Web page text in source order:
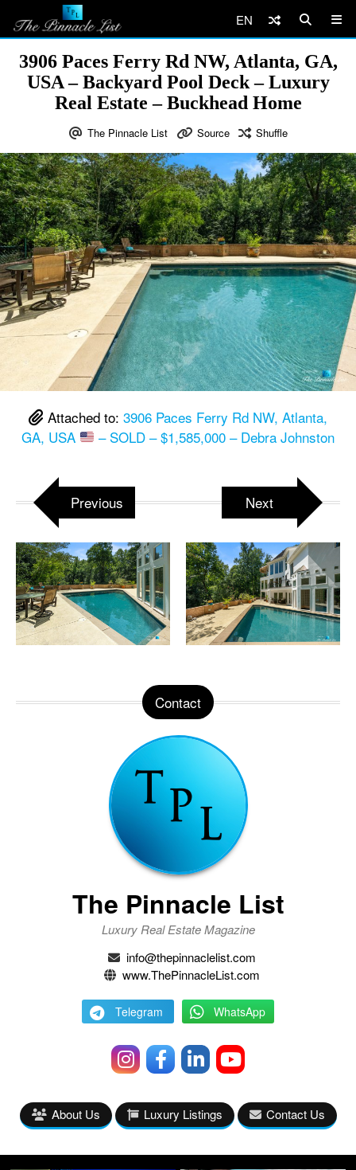
EN
3906 Paces Ferry Rd NW, Atlanta, GA,
USA – Backyard Pool Deck – Luxury
Real Estate – Buckhead Home
The Pinnacle List Source Shuffle
Attached to: 3906 Paces Ferry Rd NW, Atlanta,
GA, USA
– SOLD – $1,585,000 – Debra Johnston
Previous Next
Contact
The Pinnacle List
Luxury Real Estate Magazine
info@thepinnaclelist.com
www.ThePinnacleList.com
Telegram WhatsApp
About Us Luxury Listings Contact Us